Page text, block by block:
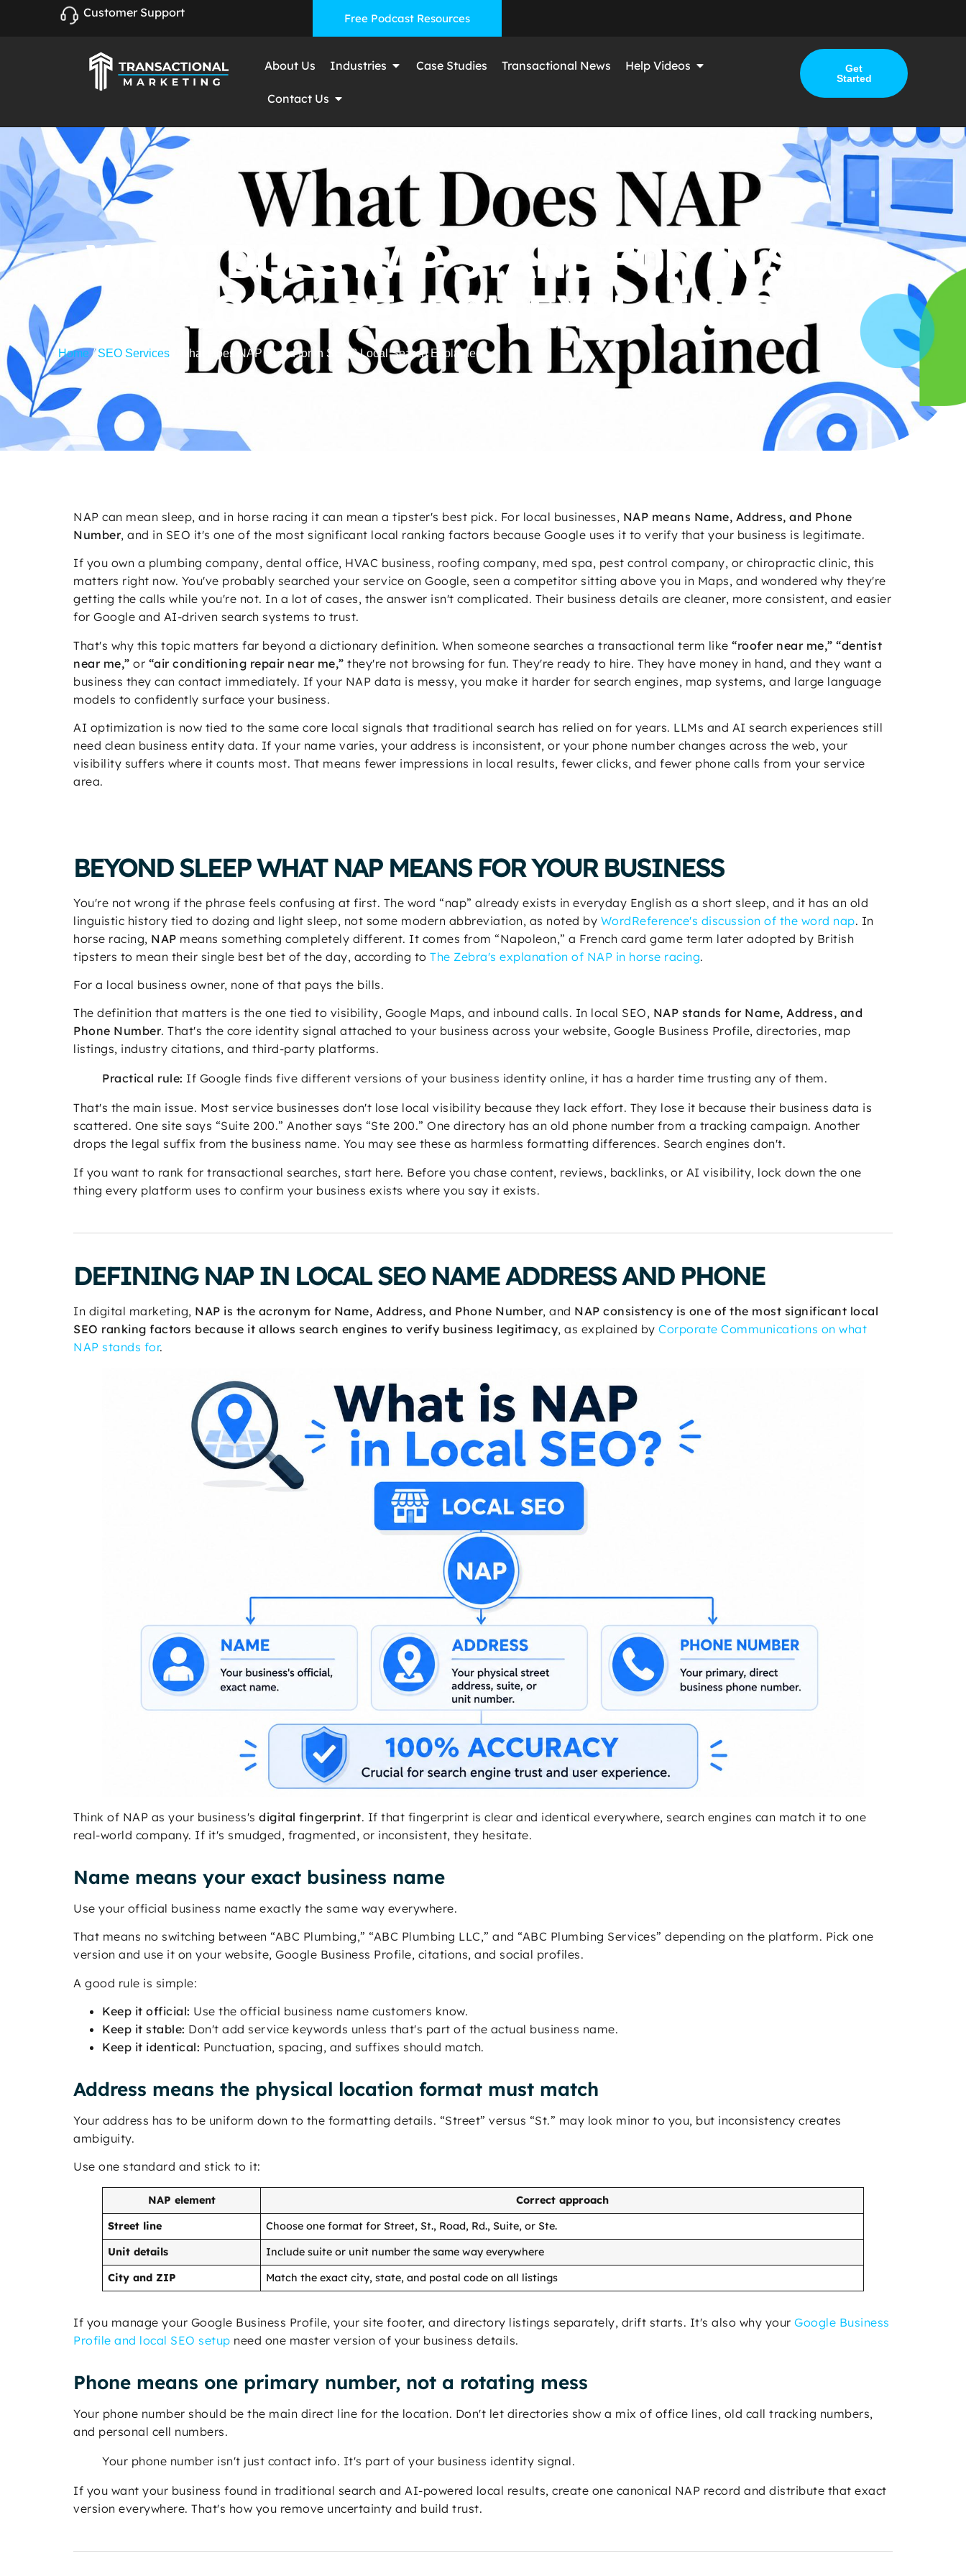
Customer Support Free Podcast Resources
About Us Industries Case Studies Transactional News Help Videos
Contact Us
Get
Started
WHAT DOES NAP STAND FOR IN SEO?
LOCAL SEARCH EXPLAINED
Home/SEO Services/ What Does NAP Stand for in SEO? Local Search Explained
NAP can mean sleep, and in horse racing it can mean a tipster's best pick. For local businesses, NAP means Name, Address, and Phone
Number, and in SEO it's one of the most significant local ranking factors because Google uses it to verify that your business is legitimate.
If you own a plumbing company, dental office, HVAC business, roofing company, med spa, pest control company, or chiropractic clinic, this
matters right now. You've probably searched your service on Google, seen a competitor sitting above you in Maps, and wondered why they're
getting the calls while you're not. In a lot of cases, the answer isn't complicated. Their business details are cleaner, more consistent, and easier
for Google and AI-driven search systems to trust.
That's why this topic matters far beyond a dictionary definition. When someone searches a transactional term like “roofer near me,” “dentist
near me,” or “air conditioning repair near me,” they're not browsing for fun. They're ready to hire. They have money in hand, and they want a
business they can contact immediately. If your NAP data is messy, you make it harder for search engines, map systems, and large language
models to confidently surface your business.
AI optimization is now tied to the same core local signals that traditional search has relied on for years. LLMs and AI search experiences still
need clean business entity data. If your name varies, your address is inconsistent, or your phone number changes across the web, your
visibility suffers where it counts most. That means fewer impressions in local results, fewer clicks, and fewer phone calls from your service
area.
BEYOND SLEEP WHAT NAP MEANS FOR YOUR BUSINESS
You're not wrong if the phrase feels confusing at first. The word “nap” already exists in everyday English as a short sleep, and it has an old
linguistic history tied to dozing and light sleep, not some modern abbreviation, as noted by WordReference's discussion of the word nap. In
horse racing, NAP means something completely different. It comes from “Napoleon,” a French card game term later adopted by British
tipsters to mean their single best bet of the day, according to The Zebra's explanation of NAP in horse racing.
For a local business owner, none of that pays the bills.
The definition that matters is the one tied to visibility, Google Maps, and inbound calls. In local SEO, NAP stands for Name, Address, and
Phone Number. That's the core identity signal attached to your business across your website, Google Business Profile, directories, map
listings, industry citations, and third-party platforms.
Practical rule: If Google finds five different versions of your business identity online, it has a harder time trusting any of them.
That's the main issue. Most service businesses don't lose local visibility because they lack effort. They lose it because their business data is
scattered. One site says “Suite 200.” Another says “Ste 200.” One directory has an old phone number from a tracking campaign. Another
drops the legal suffix from the business name. You may see these as harmless formatting differences. Search engines don't.
If you want to rank for transactional searches, start here. Before you chase content, reviews, backlinks, or AI visibility, lock down the one
thing every platform uses to confirm your business exists where you say it exists.
DEFINING NAP IN LOCAL SEO NAME ADDRESS AND PHONE
In digital marketing, NAP is the acronym for Name, Address, and Phone Number, and NAP consistency is one of the most significant local
SEO ranking factors because it allows search engines to verify business legitimacy, as explained by Corporate Communications on what
NAP stands for.
Think of NAP as your business's digital fingerprint. If that fingerprint is clear and identical everywhere, search engines can match it to one
real-world company. If it's smudged, fragmented, or inconsistent, they hesitate.
Name means your exact business name
Use your official business name exactly the same way everywhere.
That means no switching between “ABC Plumbing,” “ABC Plumbing LLC,” and “ABC Plumbing Services” depending on the platform. Pick one
version and use it on your website, Google Business Profile, citations, and social profiles.
A good rule is simple:
Keep it official: Use the official business name customers know.
Keep it stable: Don't add service keywords unless that's part of the actual business name.
Keep it identical: Punctuation, spacing, and suffixes should match.
Address means the physical location format must match
Your address has to be uniform down to the formatting details. “Street” versus “St.” may look minor to you, but inconsistency creates
ambiguity.
Use one standard and stick to it:
NAP element
Correct approach
Street line
Choose one format for Street, St., Road, Rd., Suite, or Ste.
Unit details
Include suite or unit number the same way everywhere
City and ZIP
Match the exact city, state, and postal code on all listings
If you manage your Google Business Profile, your site footer, and directory listings separately, drift starts. It's also why your Google Business
Profile and local SEO setup need one master version of your business details.
Phone means one primary number, not a rotating mess
Your phone number should be the main direct line for the location. Don't let directories show a mix of office lines, old call tracking numbers,
and personal cell numbers.
Your phone number isn't just contact info. It's part of your business identity signal.
If you want your business found in traditional search and AI-powered local results, create one canonical NAP record and distribute that exact
version everywhere. That's how you remove uncertainty and build trust.